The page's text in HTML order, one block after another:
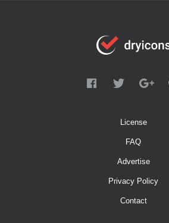
License
FAQ
Advertise
Privacy Policy
Contact